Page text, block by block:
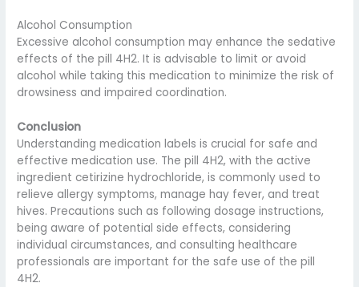
Alcohol Consumption
Excessive alcohol consumption may enhance the sedative
effects of the pill 4H2. It is advisable to limit or avoid
alcohol while taking this medication to minimize the risk of
drowsiness and impaired coordination.
Conclusion
Understanding medication labels is crucial for safe and
effective medication use. The pill 4H2, with the active
ingredient cetirizine hydrochloride, is commonly used to
relieve allergy symptoms, manage hay fever, and treat
hives. Precautions such as following dosage instructions,
being aware of potential side effects, considering
individual circumstances, and consulting healthcare
professionals are important for the safe use of the pill
4H2.